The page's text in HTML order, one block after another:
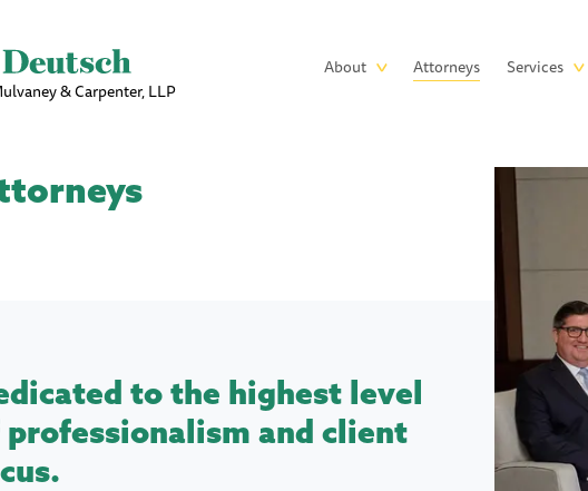
& Carpenter, LLP
Main
About Attorneys Services
to the highest level
and client